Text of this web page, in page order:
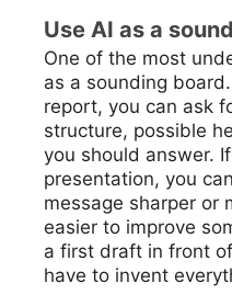
Use AI as a
One of the most
as a sounding
report, you can ask
structure, possible
you should answer.
presentation, you
message sharper or
easier to improve
a first draft in front
have to invent